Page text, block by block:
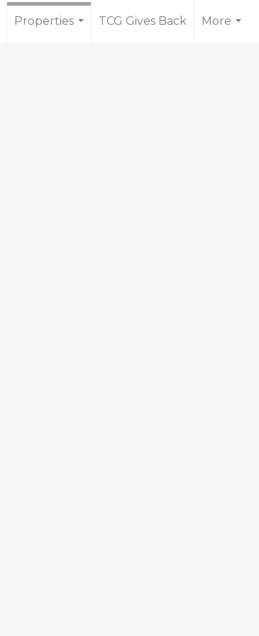
Properties
TCG Gives Back
More